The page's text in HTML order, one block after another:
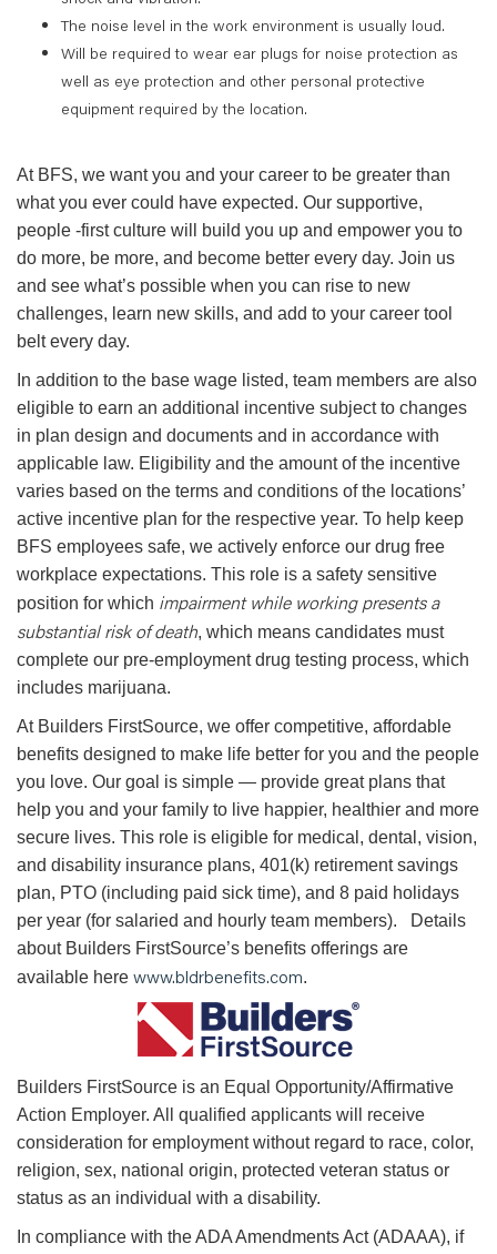
The noise level in the work environment is usually loud.
Will be required to wear ear plugs for noise protection as
well as eye protection and other personal protective
equipment required by the location.
At BFS, we want you and your career to be greater than
what you ever could have expected. Our supportive,
people -first culture will build you up and empower you to
do more, be more, and become better every day. Join us
and see what’s possible when you can rise to new
challenges, learn new skills, and add to your career tool
belt every day.
In addition to the base wage listed, team members are also
eligible to earn an additional incentive subject to changes
in plan design and documents and in accordance with
applicable law. Eligibility and the amount of the incentive
varies based on the terms and conditions of the locations’
active incentive plan for the respective year. To help keep
BFS employees safe, we actively enforce our drug free
workplace expectations. This role is a safety sensitive
position for which impairment while working presents a
substantial risk of death, which means candidates must
complete our pre-employment drug testing process, which
includes marijuana.
At Builders FirstSource, we offer competitive, affordable
benefits designed to make life better for you and the people
you love. Our goal is simple — provide great plans that
help you and your family to live happier, healthier and more
secure lives. This role is eligible for medical, dental, vision,
and disability insurance plans, 401(k) retirement savings
plan, PTO (including paid sick time), and 8 paid holidays
per year (for salaried and hourly team members). Details
about Builders FirstSource’s benefits offerings are
available here www.bldrbenefits.com.
Builders FirstSource is an Equal Opportunity/Affirmative
Action Employer. All qualified applicants will receive
consideration for employment without regard to race, color,
religion, sex, national origin, protected veteran status or
status as an individual with a disability.
In compliance with the ADA Amendments Act (ADAAA), if